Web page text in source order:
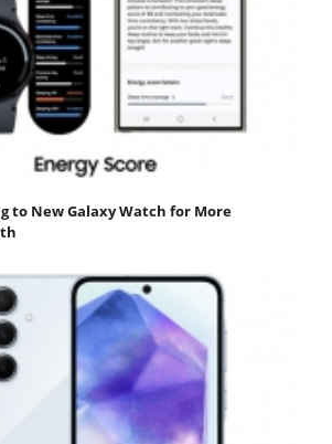
to New Galaxy Watch for More